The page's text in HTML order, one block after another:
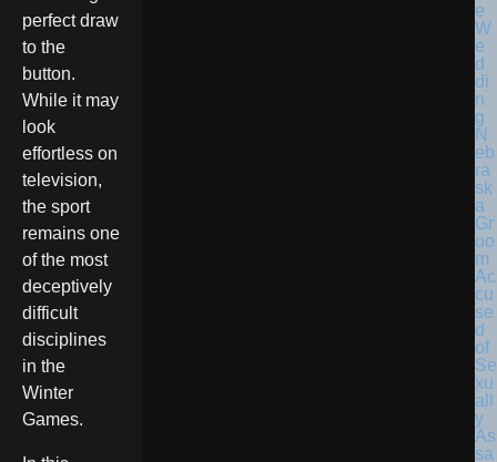
perfect draw
to the
button.
While it may
look
effortless on
television,
the sport
remains one
of the most
deceptively
difficult
disciplines
in the
Winter
Games.
N
eb
ra
sk
a
Gr
oo
m
Ac
cu
se
d
of
Se
xu
all
y
As
sa